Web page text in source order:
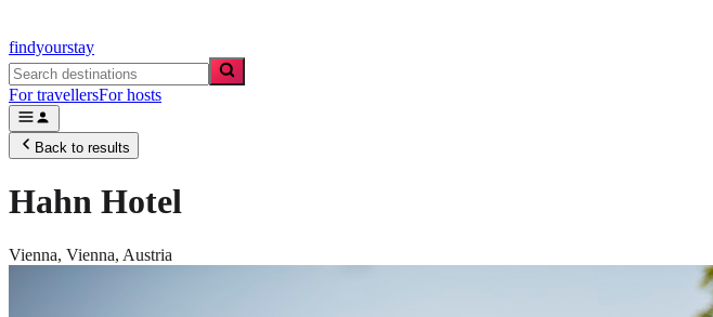
findyourstay
For travellersFor hosts
Back to results
Hahn Hotel
Vienna, Vienna, Austria